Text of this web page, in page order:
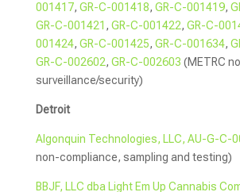
001417, GR-C-001418, GR-C-001419,
GR-C-001421 , GR-C-001422, GR-C-
001424, GR-C-001425, GR-C-001634,
GR-C-002602, GR-C-002603 (METRC
surveillance/security)
Detroit
Algonquin Technologies, LLC, AU-G-C-
non-compliance, sampling and testing)
BBJF, LLC dba Light Em Up Cannabis